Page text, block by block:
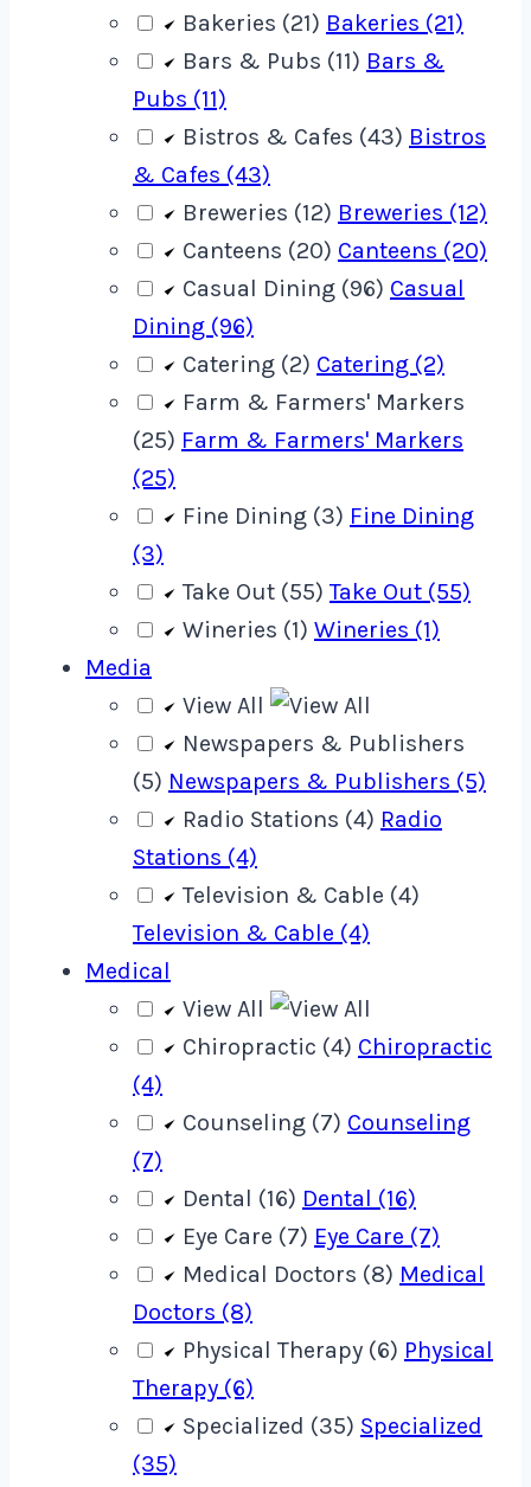
Bakeries (21) Bakeries (21)
Bars & Pubs (11) Bars &
Pubs (11)
Bistros & Cafes (43) Bistros
& Cafes (43)
Breweries (12) Breweries (12)
Canteens (20) Canteens (20)
Casual Dining (96) Casual
Dining (96)
Catering (2) Catering (2)
Farm & Farmers' Markers
(25) Farm & Farmers' Markers
(25)
Fine Dining (3) Fine Dining
(3)
Take Out (55)Take Out (55)
Wineries (1) Wineries (1)
Media
View All
Newspapers & Publishers
(5) Newspapers & Publishers (5)
Radio Stations (4) Radio
Stations (4)
Television & Cable (4)
Television & Cable (4)
Medical
View All
Chiropractic (4) Chiropractic
(4)
Counseling (7) Counseling
(7)
Dental (16) Dental (16)
Eye Care (7) Eye Care (7)
Medical Doctors (8) Medical
Doctors (8)
Physical Therapy (6) Physical
Therapy (6)
Specialized (35) Specialized
(35)